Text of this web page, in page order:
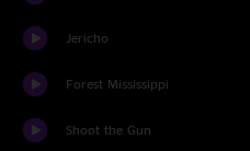
Jericho
Forest Mississippi
Shoot the Gun